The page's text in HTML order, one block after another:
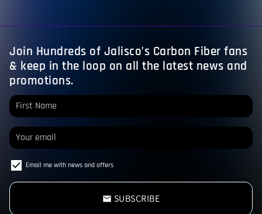
Join Hundreds of Jalisco’s Carbon Fiber fans
& keep in the loop on all the latest news and
promotions.
Email me with news and offers
email SUBSCRIBE